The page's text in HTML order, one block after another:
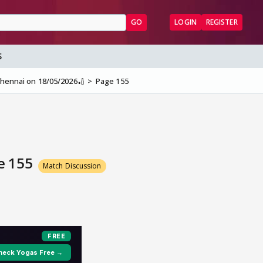
GO LOGIN REGISTER
on 18/05/2026🏏 Page 155
155 Match Discussion